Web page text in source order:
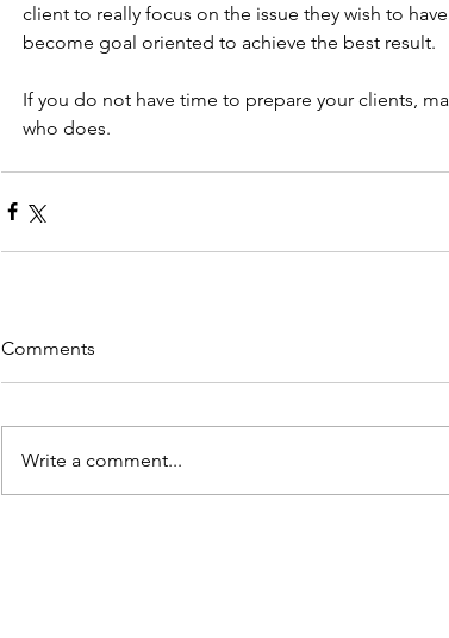
client to really focus on the issue they wish to
become goal oriented to achieve the best result.
If you do not have time to prepare your clients,
who does.
Comments
Write a comment...